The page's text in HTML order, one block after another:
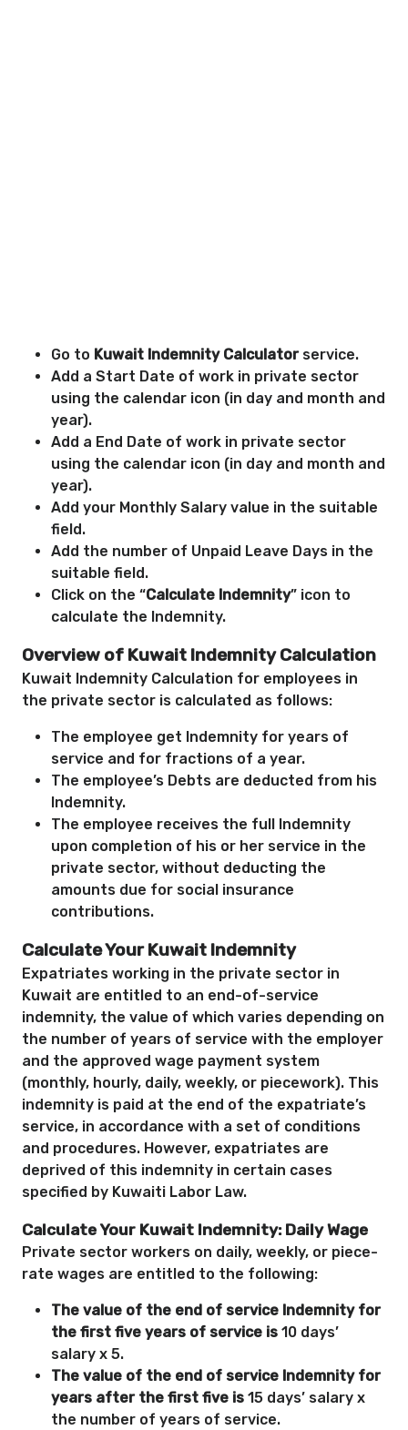
Go to Kuwait Indemnity Calculatorservice.
Add a Start Date of work in private sector
using the calendar icon (in day and month and
year).
Add a End Date of work in private sector
using the calendar icon (in day and month and
year).
Add your Monthly Salary value in the suitable
field.
Add the number of Unpaid Leave Days in the
suitable field.
Click on the “Calculate Indemnity” icon to
calculate the Indemnity.
Overview of Kuwait Indemnity Calculation
Kuwait Indemnity Calculation for employees in
the private sector is calculated as follows:
The employee get Indemnity for years of
service and for fractions of a year.
The employee’s Debts are deducted from his
Indemnity.
The employee receives the full Indemnity
upon completion of his or her service in the
private sector, without deducting the
amounts due for social insurance
contributions.
Calculate Your Kuwait Indemnity
Expatriates working in the private sector in
Kuwait are entitled to an end-of-service
indemnity, the value of which varies depending on
the number of years of service with the employer
and the approved wage payment system
(monthly, hourly, daily, weekly, or piecework). This
indemnity is paid at the end of the expatriate’s
service, in accordance with a set of conditions
and procedures. However, expatriates are
deprived of this indemnity in certain cases
specified by Kuwaiti Labor Law.
Calculate Your Kuwait Indemnity: Daily Wage
Private sector workers on daily, weekly, or piece-
rate wages are entitled to the following:
The value of the end of service Indemnity for
the first five years of service is 10 days’
salary x 5.
The value of the end of service Indemnity for
years after the first five is 15 days’ salary x
the number of years of service.